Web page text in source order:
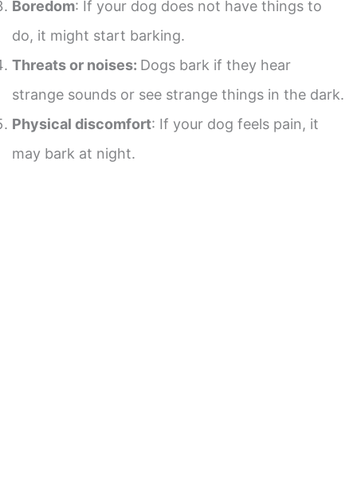
Boredom: If your dog does not have things to
do, it might start barking.
Threats or noises: Dogs bark if they hear
strange sounds or see strange things in the dark.
Physical discomfort: If your dog feels pain, it
may bark at night.